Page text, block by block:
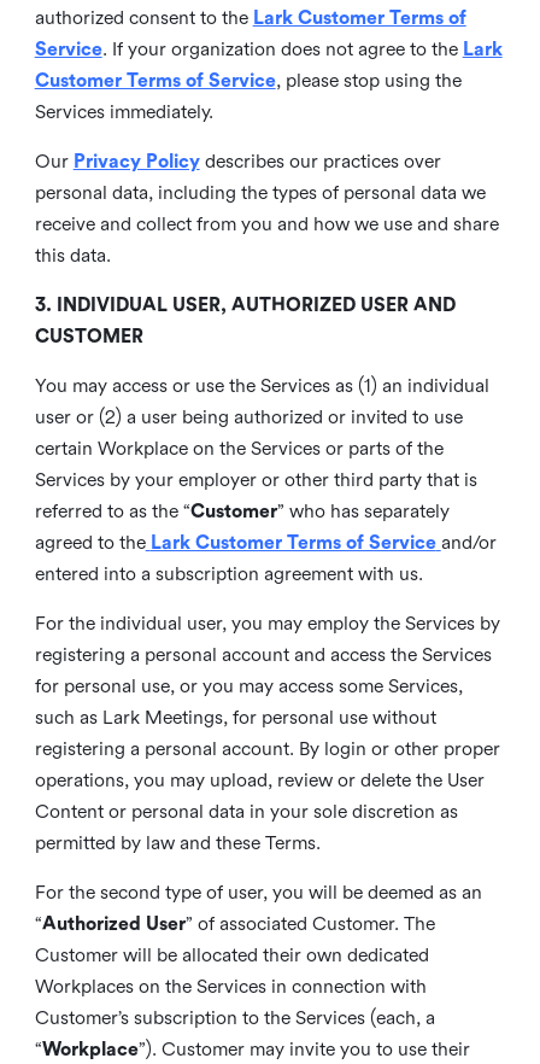
authorized consent to the Lark Customer Terms of
Service. If your organization does not agree to the Lark
Customer Terms of Service, please stop using the
Services immediately.
Our Privacy Policy describes our practices over
personal data, including the types of personal data we
receive and collect from you and how we use and share
this data.
3. INDIVIDUAL USER, AUTHORIZED USER AND
CUSTOMER
You may access or use the Services as (1) an individual
user or (2) a user being authorized or invited to use
certain Workplace on the Services or parts of the
Services by your employer or other third party that is
referred to as the “Customer” who has separately
agreed to the Lark Customer Terms of Service and/or
entered into a subscription agreement with us.
For the individual user, you may employ the Services by
registering a personal account and access the Services
for personal use, or you may access some Services,
such as Lark Meetings, for personal use without
registering a personal account. By login or other proper
operations, you may upload, review or delete the User
Content or personal data in your sole discretion as
permitted by law and these Terms.
For the second type of user, you will be deemed as an
“Authorized User” of associated Customer. The
Customer will be allocated their own dedicated
Workplaces on the Services in connection with
Customer’s subscription to the Services (each, a
“Workplace”). Customer may invite you to use their